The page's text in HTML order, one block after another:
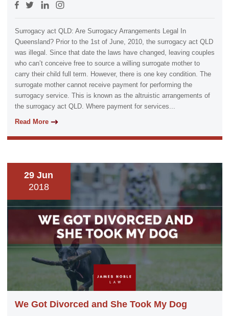
Surrogacy act QLD: Are Surrogacy Arrangements Legal In
Queensland? Prior to the 1st of June, 2010, the surrogacy act QLD
was illegal. Since that date the laws have changed, leaving couples
who can’t conceive free to source a willing surrogate mother to
carry their child full term. However, there is one key condition. The
surrogate mother cannot receive payment for performing the
surrogacy service. This is known as the altruistic arrangements of
the surrogacy act QLD. Where payment for services...
Read More
29 Jun
2018
We Got Divorced and She Took My Dog